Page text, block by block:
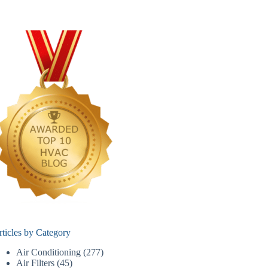
by Category
Air Conditioning (277)
Air Filters (45)